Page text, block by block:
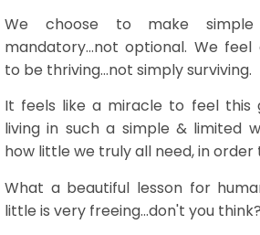
We choose to make simple
mandatory...not optional. We
to be thriving...not simply surviving.
It feels like a miracle to feel this
living in such a simple & limited
how little we truly all need, in order
What a beautiful lesson for
little is very freeing...don't you think?